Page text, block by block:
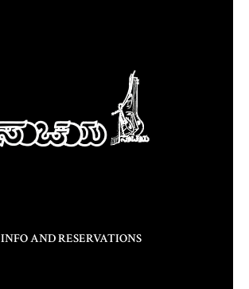
INFO AND RESERVATIONS